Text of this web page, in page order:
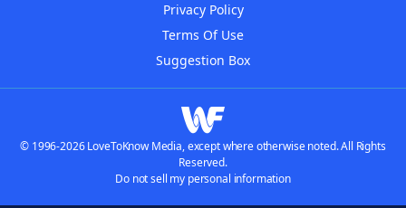
Privacy Policy
Terms Of Use
Suggestion Box
© 1996-2026 LoveToKnow Media, except where otherwise noted. All Rights
Reserved.
Do not sell my personal information